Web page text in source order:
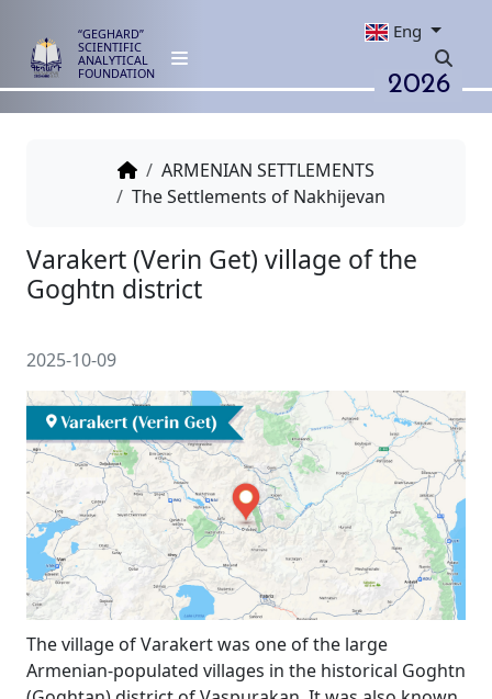
“GEGHARD”
SCIENTIFIC
ANALYTICAL
FOUNDATION
Eng
2026
ARMENIAN SETTLEMENTS
The Settlements of Nakhijevan
Goghtn district
2025-10-09
The village of Varakert was one of the large
Armenian-populated villages in the historical Goghtn